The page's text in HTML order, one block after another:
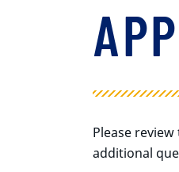
Please
additional